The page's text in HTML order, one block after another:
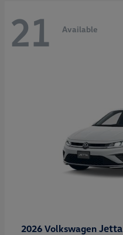
21 Available
2026 Volkswagen Jetta